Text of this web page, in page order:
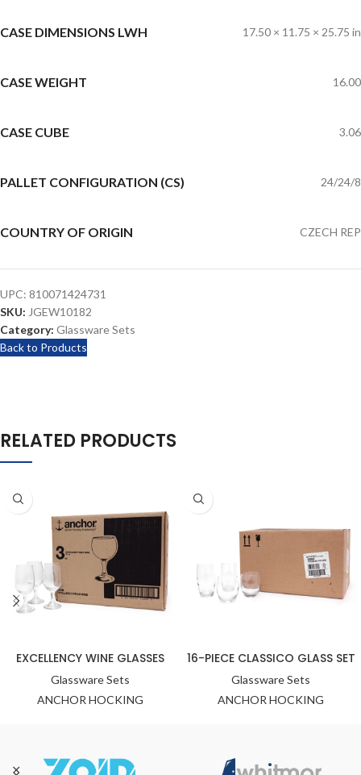
CASE DIMENSIONS LWH 17.50 × 11.75 × 25.75 in
CASE WEIGHT 16.00
CASE CUBE 3.06
PALLET CONFIGURATION (CS) 24/24/8
COUNTRY OF ORIGIN CZECH REP
UPC: 810071424731
SKU: JGEW10182
Category: Glassware Sets
Back to Products
RELATED PRODUCTS
EXCELLENCY WINE GLASSES
Glassware Sets
ANCHOR HOCKING
16-PIECE CLASSICO GLASS SET
Glassware Sets
ANCHOR HOCKING